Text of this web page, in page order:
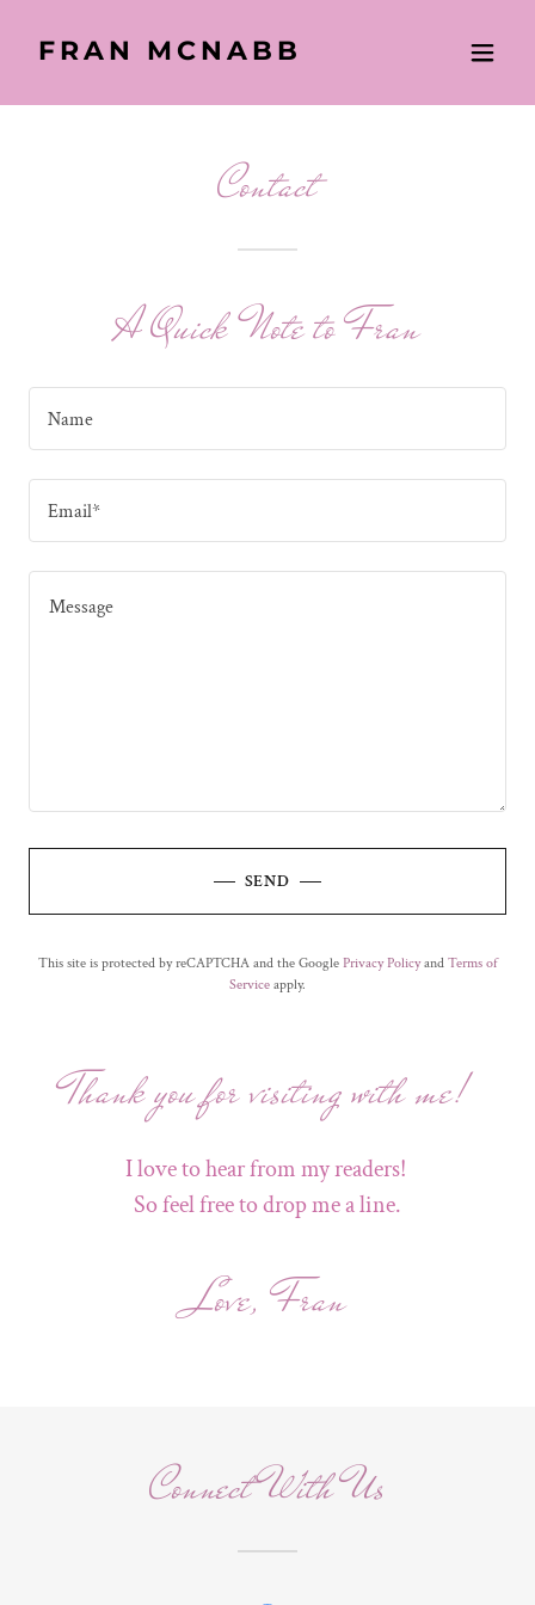
FRAN MCNABB
Contact
A Quick Note to Fran
Name
Email*
SEND
This site is protected by reCAPTCHA and the Google Privacy Policyand Terms of
Service apply.
Thank you for visiting with me!
I love to hear from my readers!
So feel free to drop me a line.
Love, Fran
Connect With Us